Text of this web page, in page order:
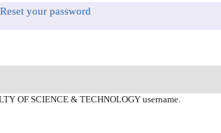
Reset your password
OF SCIENCE & TECHNOLOGY username.